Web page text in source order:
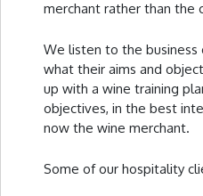
merchant rather than the
We listen to the
what their aims and
up with a wine training
objectives, in the best
now the wine merchant.
Some of our hospitality